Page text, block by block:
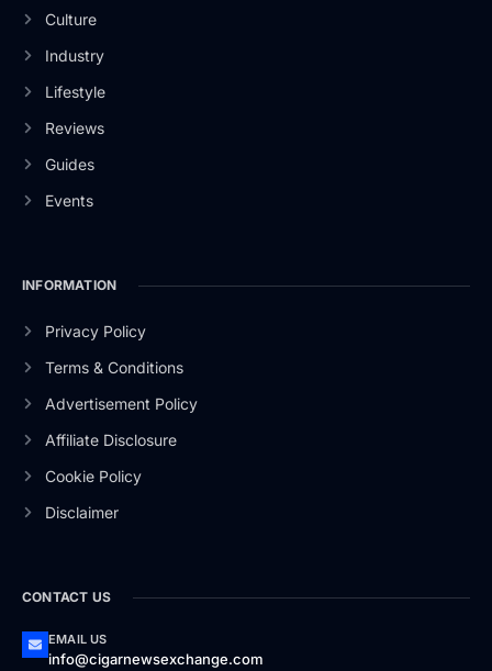
Culture
Industry
Lifestyle
Reviews
Guides
Events
INFORMATION
Privacy Policy
Terms & Conditions
Advertisement Policy
Affiliate Disclosure
Cookie Policy
Disclaimer
CONTACT US
EMAIL US
info@cigarnewsexchange.com